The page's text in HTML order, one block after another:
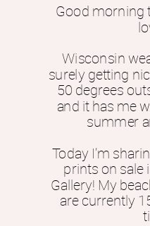
Good morning
Wisconsin
surely getting
50 degrees
and it has me
summer
Today I’m
prints on sale
Gallery! My
are currently